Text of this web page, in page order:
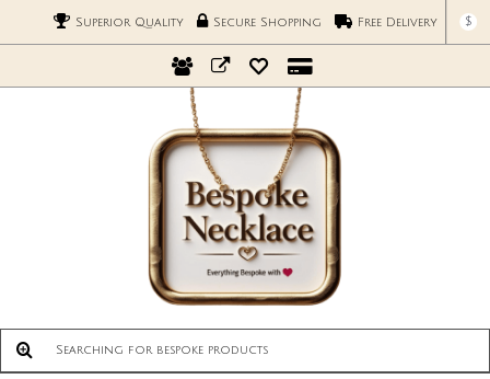
Superior Quality Secure Shopping Free Delivery $